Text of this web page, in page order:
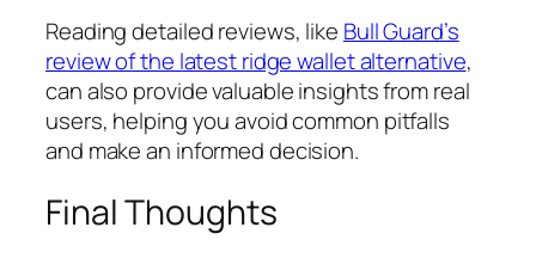
Reading detailed reviews, like Bull Guard’s
review of the latest ridge wallet alternative,
can also provide valuable insights from real
users, helping you avoid common pitfalls
and make an informed decision.
Final Thoughts